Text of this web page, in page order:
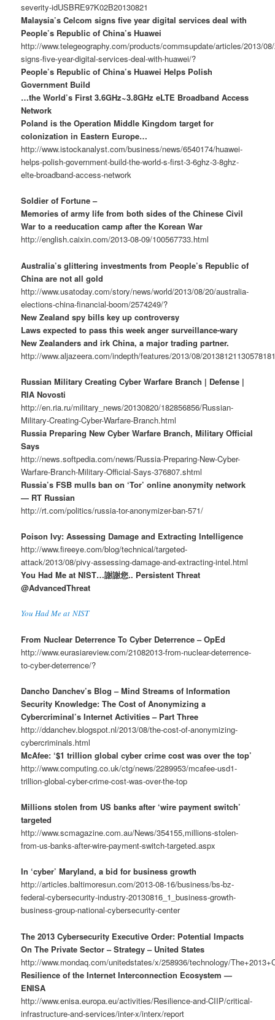
severity-idUSBRE97K02B20130821
Malaysia’s Celcom signs five year digital services deal with
People’s Republic of China’s Huawei
http://www.telegeography.com/products/commsupdate/articles/2013/
signs-five-year-digital-services-deal-with-huawei/?
People’s Republic of China’s Huawei Helps Polish
Government Build
…the World’s First 3.6GHz~3.8GHz eLTE Broadband Access
Network
Poland is the Operation Middle Kingdom target for
colonization in Eastern Europe…
http://www.istockanalyst.com/business/news/6540174/huawei-
helps-polish-government-build-the-world-s-first-3-6ghz-3-8ghz-
elte-broadband-access-network
Soldier of Fortune –
Memories of army life from both sides of the Chinese Civil
War to a reeducation camp after the Korean War
http://english.caixin.com/2013-08-09/100567733.html
Australia’s glittering investments from People’s Republic of
China are not all gold
http://www.usatoday.com/story/news/world/2013/08/20/australia-
elections-china-financial-boom/2574249/?
New Zealand spy bills key up controversy
Laws expected to pass this week anger surveillance-wary
New Zealanders and irk China, a major trading partner.
http://www.aljazeera.com/indepth/features/2013/08/
Russian Military Creating Cyber Warfare Branch | Defense |
RIA Novosti
http://en.ria.ru/military_news/20130820/182856856/Russian-
Military-Creating-Cyber-Warfare-Branch.html
Russia Preparing New Cyber Warfare Branch, Military Official
Says
http://news.softpedia.com/news/Russia-Preparing-New-Cyber-
Warfare-Branch-Military-Official-Says-376807.shtml
Russia’s FSB mulls ban on ‘Tor’ online anonymity network
— RT Russian
http://rt.com/politics/russia-tor-anonymizer-ban-571/
Poison Ivy: Assessing Damage and Extracting Intelligence
http://www.fireeye.com/blog/technical/targeted-
attack/2013/08/pivy-assessing-damage-and-extracting-intel.html
You Had Me at NIST…謝謝您.. Persistent Threat
@AdvancedThreat
You Had Me at NIST
From Nuclear Deterrence To Cyber Deterrence – OpEd
http://www.eurasiareview.com/21082013-from-nuclear-deterrence-
to-cyber-deterrence/?
Dancho Danchev’s Blog – Mind Streams of Information
Security Knowledge: The Cost of Anonymizing a
Cybercriminal’s Internet Activities – Part Three
http://ddanchev.blogspot.nl/2013/08/the-cost-of-anonymizing-
cybercriminals.html
McAfee: ‘$1 trillion global cyber crime cost was over the top’
http://www.computing.co.uk/ctg/news/2289953/mcafee-usd1-
trillion-global-cyber-crime-cost-was-over-the-top
Millions stolen from US banks after ‘wire payment switch’
targeted
http://www.scmagazine.com.au/News/354155,millions-stolen-
from-us-banks-after-wire-payment-switch-targeted.aspx
In ‘cyber’ Maryland, a bid for business growth
http://articles.baltimoresun.com/2013-08-16/business/bs-bz-
federal-cybersecurity-industry-20130816_1_business-growth-
business-group-national-cybersecurity-center
The 2013 Cybersecurity Executive Order: Potential Impacts
On The Private Sector – Strategy – United States
http://www.mondaq.com/unitedstates/x/258936/technology/
Resilience of the Internet Interconnection Ecosystem —
ENISA
http://www.enisa.europa.eu/activities/Resilience-and-CIIP/critical-
infrastructure-and-services/inter-x/interx/report